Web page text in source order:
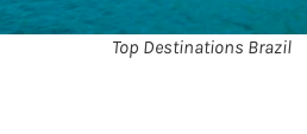
Top Destinations Brazil